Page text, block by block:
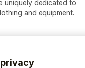
uniquely dedicated to
and equipment.